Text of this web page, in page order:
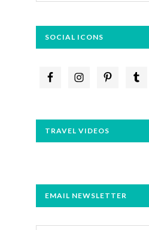
SOCIAL ICONS
TRAVEL VIDEOS
EMAIL NEWSLETTER